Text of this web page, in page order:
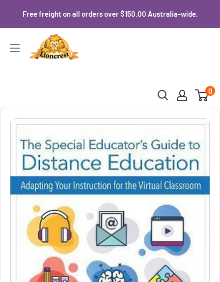
Free freight on all orders over $150.00 Australia-wide.
Lioncrest
0